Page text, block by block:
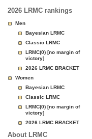
2026 LRMC rankings
Men
Bayesian LRMC
Classic LRMC
LRMC(0) [no margin of
victory]
2026 LRMC BRACKET
Women
Bayesian LRMC
Classic LRMC
LRMC(0) [no margin of
victory]
2026 LRMC BRACKET
About LRMC